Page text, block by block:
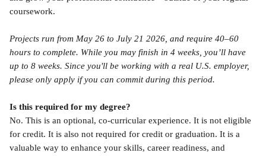
coursework.
Projects run from May 26 to July 21 2026, and require 40–60
hours to complete. While you may finish in 4 weeks, you’ll have
up to 8 weeks. Since you'll be working with a real U.S. employer,
please only apply if you can commit during this period.
Is this required for my degree?
No. This is an optional, co-curricular experience. It is not eligible
for credit. It is also not required for credit or graduation. It is a
valuable way to enhance your skills, career readiness, and